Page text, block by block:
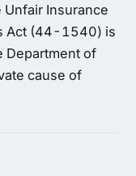
Insurance
Act (44-1540) is
Department of
cause of